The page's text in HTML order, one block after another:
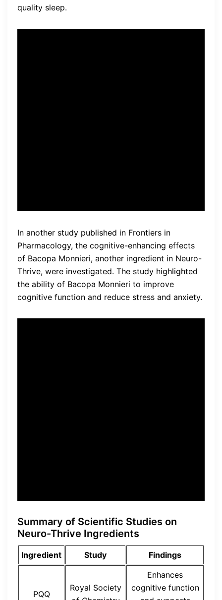
quality sleep.
In another study published in Frontiers in
Pharmacology, the cognitive-enhancing effects
of Bacopa Monnieri, another ingredient in Neuro-
Thrive, were investigated. The study highlighted
the ability of Bacopa Monnieri to improve
cognitive function and reduce stress and anxiety.
Summary of Scientific Studies on
Neuro-Thrive Ingredients
Ingredient Study Findings
PQQ
Royal Society
Enhances
cognitive function